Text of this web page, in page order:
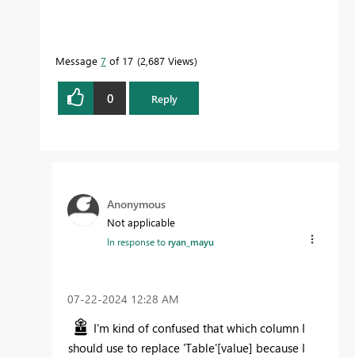
Message 7 of 17 2,687 Views
0 Reply
Anonymous
Not applicable
In response toryan_mayu
‎07-22-2024 12:28 AM
I'm kind of confused that which column I
should use to replace 'Table'[value] because I